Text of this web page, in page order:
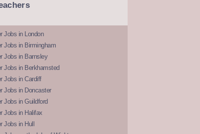
Jobs in London
Jobs in Birmingham
Jobs in Barnsley
Jobs in Berkhamsted
Jobs in Cardiff
Jobs in Doncaster
Jobs in Guildford
Jobs in Halifax
Jobs in Hull